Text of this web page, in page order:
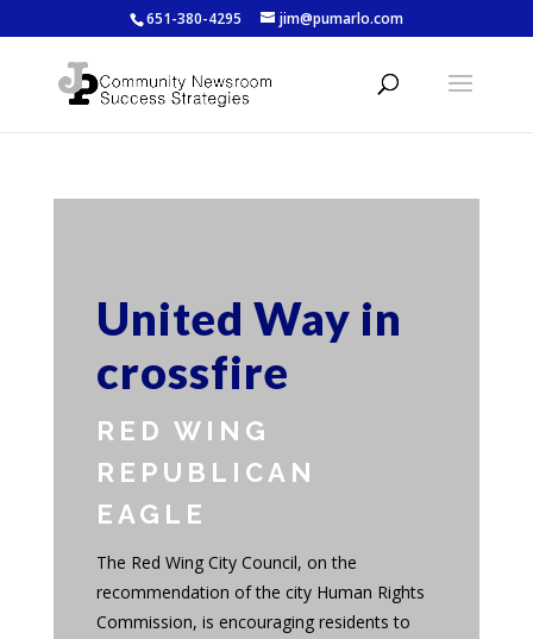
651-380-4295 jim@pumarlo.com
United Way in
crossfire
RED WING
REPUBLICAN
EAGLE
The Red Wing City Council, on the
recommendation of the city Human Rights
Commission, is encouraging residents to